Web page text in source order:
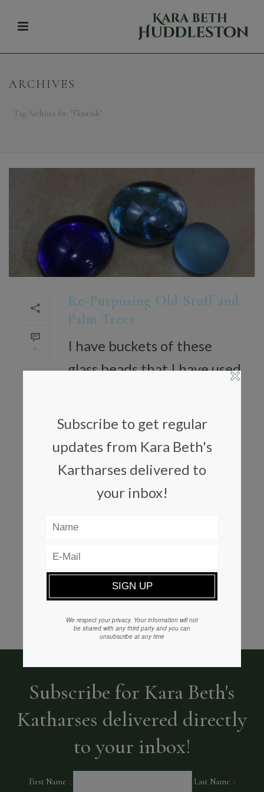
ARCHIVES
Tag Archives for: "Flourish"
0
Re-Purposing Old Stuff and
Palm Trees
I have buckets of these
glass beads that I have used
one of my Christmas trees
near the [...]
Subscribe for Kara Beth's
Katharses delivered directly
to your inbox!
First Name*: Last Name*:
Subscribe to get regular
updates from Kara Beth's
Kartharses delivered to
your inbox!
We respect your privacy. Your information will not
be shared with any third party and you can
unsubscribe at any time